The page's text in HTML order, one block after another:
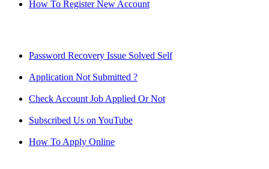
How To Register New Account
Password Recovery Issue Solved Self
Application Not Submitted ?
Check Account Job Applied Or Not
Subscribed Us on YouTube
How To Apply Online